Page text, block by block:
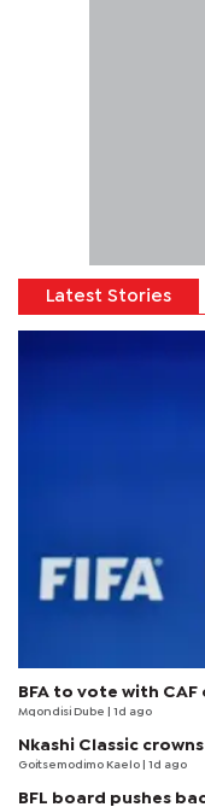
Latest Stories
BFA to vote with
Mqondisi Dube | 1d ago
Nkashi Classic
Goitsemodimo Kaelo | 1d ago
BFL board pushes